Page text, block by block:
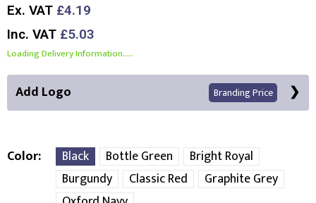
Ex. VAT £4.19
Inc. VAT £5.03
Loading Delivery Information.....
Add Logo Branding Price
Color Black Bottle Green
Bright Royal
Burgundy
Classic Red
Graphite Grey